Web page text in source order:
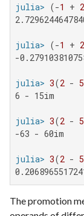
julia> (-1 + 2
julia> (-1 + 2
-
julia> 3(2 - 5
6 - 15im
julia> 3(2 - 5
-63 - 60im
julia> 3(2 - 5
The promotion